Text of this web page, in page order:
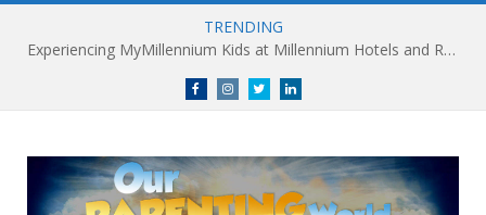
TRENDING
Experiencing MyMillennium Kids at Millennium Hotels and Resorts: Creating Memorable Family Adventures
FacebookInstagramTwitterlinkedin